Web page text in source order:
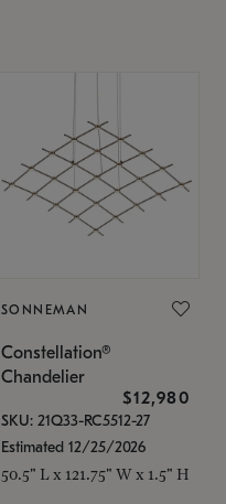
SONNEMAN
Constellation®
Chandelier
$12,980
SKU: 21Q33-RC5512-27
Estimated 12/25/2026
50.5" L x 121.75" W x 1.5" H